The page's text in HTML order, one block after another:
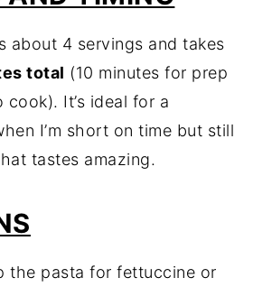
about 4 servings and takes
total (10 minutes for prep
cook). It’s ideal for a
I’m short on time but still
tastes amazing.
the pasta for fettuccine or